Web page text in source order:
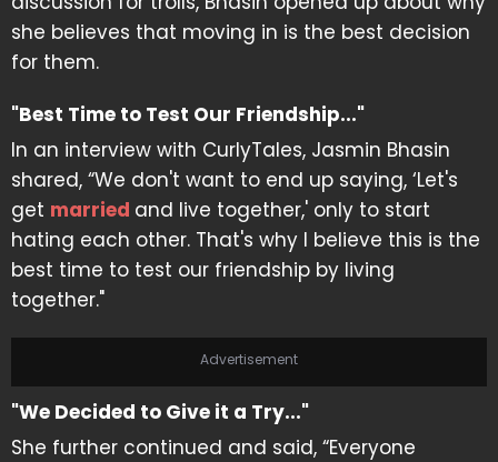
she believes that moving in is the best decision
for them.
"Best Time to Test Our Friendship..."
In an interview with CurlyTales, Jasmin Bhasin
shared, “We don't want to end up saying, ‘Let's
get married and live together,' only to start
hating each other. That's why I believe this is the
best time to test our friendship by living
together."
Advertisement
"We Decided to Give it a Try..."
She further continued and said, “Everyone